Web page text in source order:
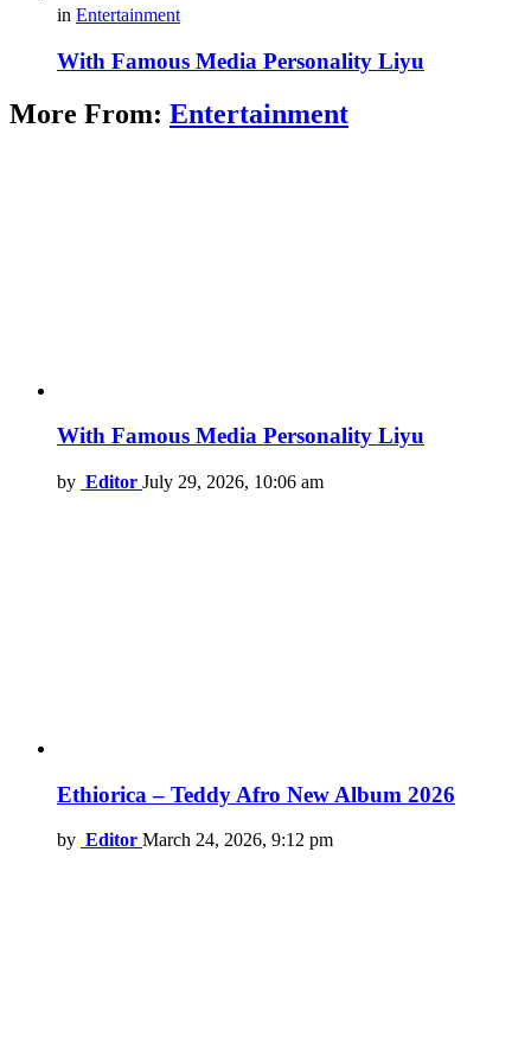
in Entertainment
With Famous Media Personality Liyu
More From: Entertainment
With Famous Media Personality Liyu
by Editor July 29, 2026, 10:06 am
Ethiorica – Teddy Afro New Album 2026
by Editor March 24, 2026, 9:12 pm